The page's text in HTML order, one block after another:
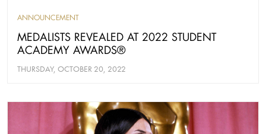
ANNOUNCEMENT
MEDALISTS REVEALED AT 2022 STUDENT
ACADEMY AWARDS®
THURSDAY, OCTOBER 20, 2022